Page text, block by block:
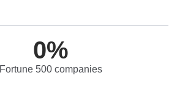
0%
Fortune 500 companies